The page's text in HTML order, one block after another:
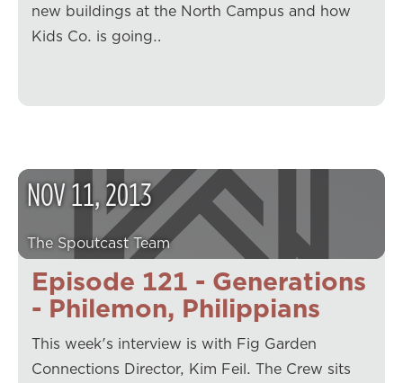
new buildings at the North Campus and how
Kids Co. is going…
Episode 121 - Generations
- Philemon, Philippians
NOV11,2013
The Spoutcast Team
This week's interview is with Fig Garden
Connections Director, Kim Feil. The Crew sits